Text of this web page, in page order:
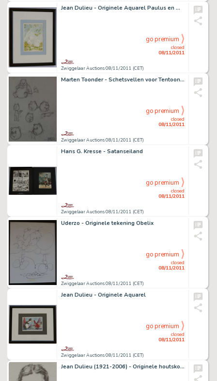
Jean Dulieu - Originele Aquarel Paulus en Wawwa
Zwiggelaar Auctions 08/11/2011 (CET)
closed
08/11/2011
go premium
Marten Toonder - Schetsvellen voor Tentoonstelling N.R.C.
Zwiggelaar Auctions 08/11/2011 (CET)
closed
08/11/2011
go premium
Hans G. Kresse - Satanseiland
Zwiggelaar Auctions 08/11/2011 (CET)
closed
08/11/2011
go premium
Uderzo - Originele tekening Obelix
Zwiggelaar Auctions 08/11/2011 (CET)
closed
08/11/2011
go premium
Jean Dulieu - Originele Aquarel
Zwiggelaar Auctions 08/11/2011 (CET)
closed
08/11/2011
go premium
Jean Dulieu (1921-2006) - Originele houtskooltekening